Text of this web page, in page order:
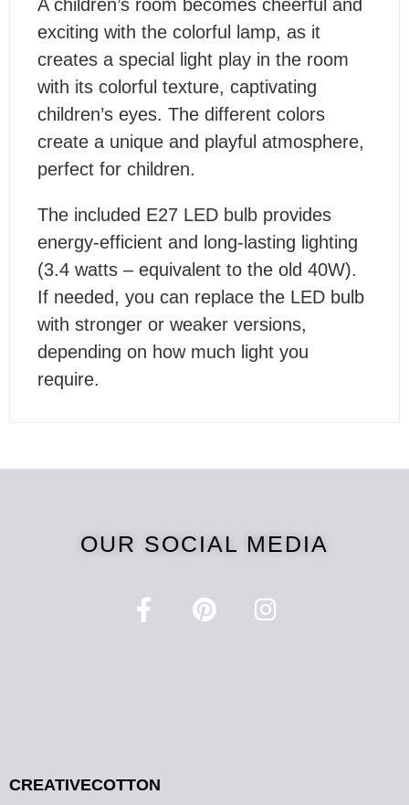
A children’s room becomes cheerful and
exciting with the colorful lamp, as it
creates a special light play in the room
with its colorful texture, captivating
children’s eyes. The different colors
create a unique and playful atmosphere,
perfect for children.
The included E27 LED bulb provides
energy-efficient and long-lasting lighting
(3.4 watts – equivalent to the old 40W).
If needed, you can replace the LED bulb
with stronger or weaker versions,
depending on how much light you
require.
OUR SOCIAL MEDIA
CREATIVECOTTON